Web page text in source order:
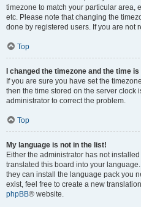
timezone to match your particular area,
etc. Please note that changing the
done by registered users. If you are not
Top
I changed the timezone and the time
If you are sure you have set the
then the time stored on the server clock
administrator to correct the problem.
Top
My language is not in the list!
Either the administrator has not
translated this board into your
they can install the language pack you
exist, feel free to create a new
phpBB® website.